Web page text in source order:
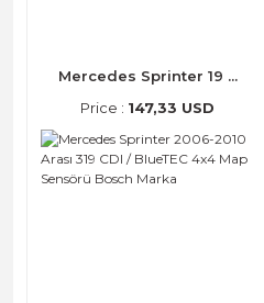
Mercedes Sprinter 19 ...
Price : 147,33 USD